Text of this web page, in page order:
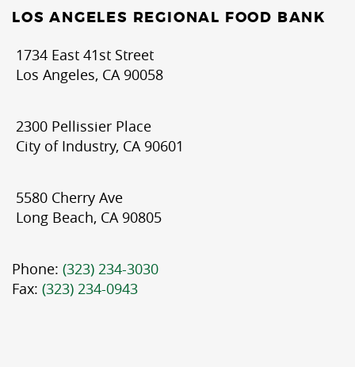
LOS ANGELES REGIONAL FOOD BANK
1734 East 41st Street
Los Angeles, CA 90058
2300 Pellissier Place
City of Industry, CA 90601
5580 Cherry Ave
Long Beach, CA 90805
Phone: (323) 234-3030
Fax: (323) 234-0943